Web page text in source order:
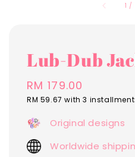
1 /
Lub-Dub
Regular
price
RM 179.00
RM 59.67 with 3
Original designs
Worldwide